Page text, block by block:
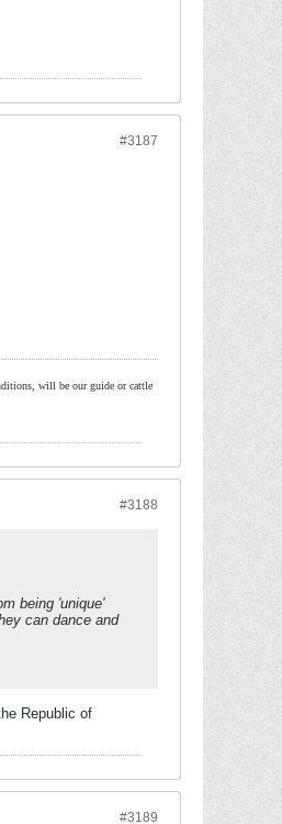
#3187
will be our guide or cattle
#3188
being 'unique'
can dance and
Republic of
#3189